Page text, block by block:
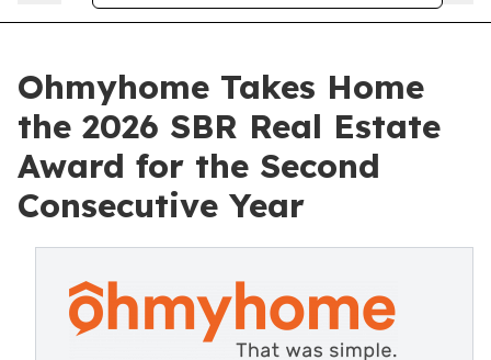
Ohmyhome Takes Home
the 2026 SBR Real Estate
Award for the Second
Consecutive Year